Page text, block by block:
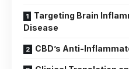
Targeting Brain
Disease
CBD’s Anti-